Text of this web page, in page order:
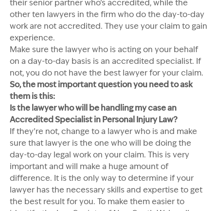
their senior partner who’s accredited, while the
other ten lawyers in the firm who do the day-to-day
work are not accredited. They use your claim to gain
experience.
Make sure the lawyer who is acting on your behalf
on a day-to-day basis is an accredited specialist. If
not, you do not have the best lawyer for your claim.
So, the most important question you need to ask
them is this:
Is the lawyer who will be handling my case an
Accredited Specialist in Personal Injury Law?
If they’re not, change to a lawyer who is and make
sure that lawyer is the one who will be doing the
day-to-day legal work on your claim. This is very
important and will make a huge amount of
difference. It is the only way to determine if your
lawyer has the necessary skills and expertise to get
the best result for you. To make them easier to